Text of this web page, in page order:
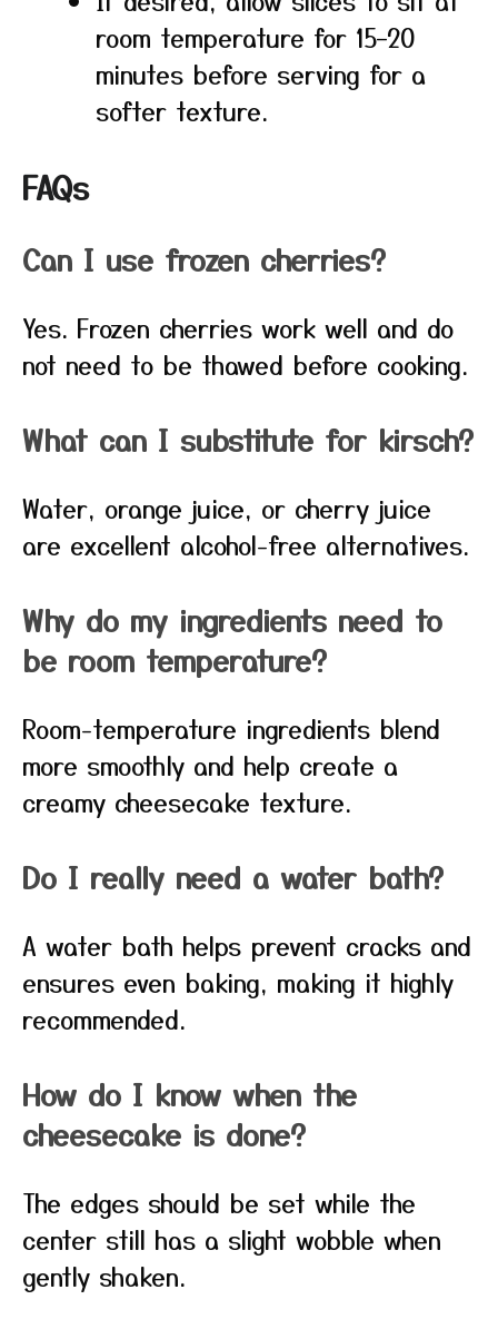
room temperature for 15–20
minutes before serving for a
softer texture.
FAQs
Can I use frozen cherries?
Yes. Frozen cherries work well and do
not need to be thawed before cooking.
What can I substitute for kirsch?
Water, orange juice, or cherry juice
are excellent alcohol-free alternatives.
Why do my ingredients need to
be room temperature?
Room-temperature ingredients blend
more smoothly and help create a
creamy cheesecake texture.
Do I really need a water bath?
A water bath helps prevent cracks and
ensures even baking, making it highly
recommended.
How do I know when the
cheesecake is done?
The edges should be set while the
center still has a slight wobble when
gently shaken.